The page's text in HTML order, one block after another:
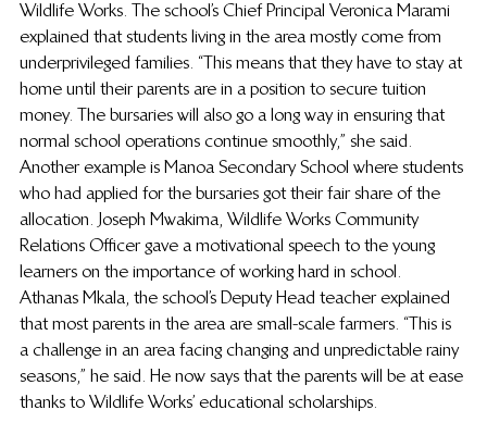
Wildlife Works. The school’s Chief Principal Veronica Marami
explained that students living in the area mostly come from
underprivileged families. “This means that they have to stay at
home until their parents are in a position to secure tuition
money. The bursaries will also go a long way in ensuring that
normal school operations continue smoothly,” she said.
Another example is Manoa Secondary School where students
who had applied for the bursaries got their fair share of the
allocation. Joseph Mwakima, Wildlife Works Community
Relations Officer gave a motivational speech to the young
learners on the importance of working hard in school.
Athanas Mkala, the school’s Deputy Head teacher explained
that most parents in the area are small-scale farmers. “This is
a challenge in an area facing changing and unpredictable rainy
seasons,” he said. He now says that the parents will be at ease
thanks to Wildlife Works’ educational scholarships.